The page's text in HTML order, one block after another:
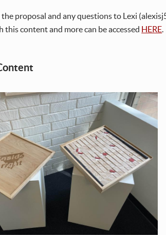
the proposal and any questions to Lexi
this content and more can be accessed HERE.